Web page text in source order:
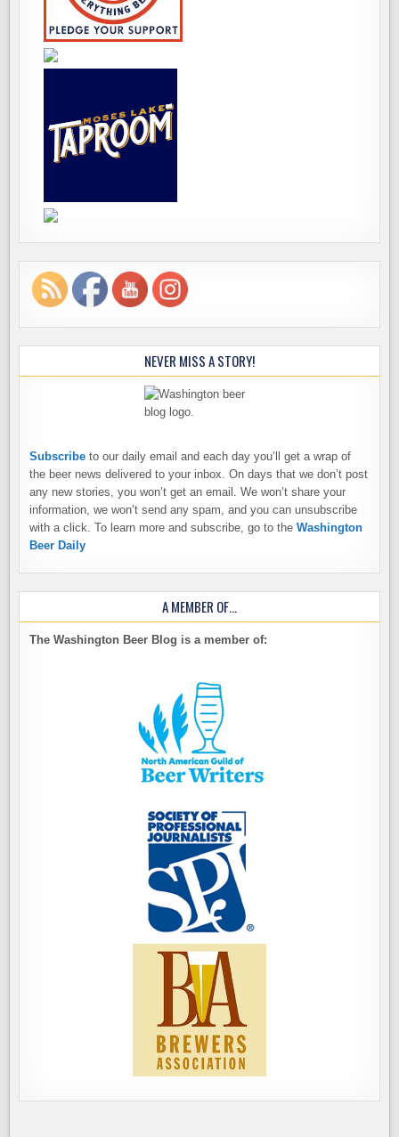
NEVER MISS A STORY!
Subscribe to our daily email and each day you’ll get a wrap of
the beer news delivered to your inbox. On days that we don’t post
any new stories, you won’t get an email. We won’t share your
information, we won’t send any spam, and you can unsubscribe
with a click. To learn more and subscribe, go to theWashington
Beer Daily
A MEMBER OF…
The Washington Beer Blog is a member of: